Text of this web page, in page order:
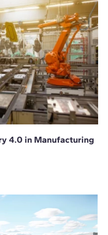
4.0 in Manufacturing